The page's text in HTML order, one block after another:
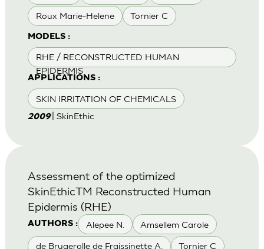
Roux Marie-Helene Tornier C
MODELS :
RHE / RECONSTRUCTED HUMAN
EPIDERMIS
APPLICATIONS :
SKIN IRRITATION OF CHEMICALS
2009 | SkinEthic
AUTHORS : Alepee N. Amsellem Carole
de Brugerolle de Fraissinette A. Tornier C
Assessment of the optimized
SkinEthicTM Reconstructed Human
Epidermis (RHE)